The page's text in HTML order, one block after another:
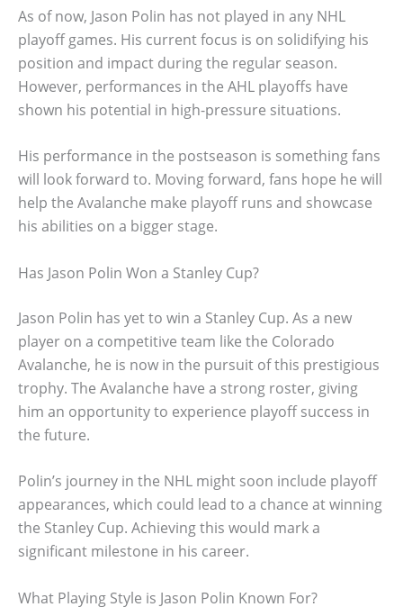
As of now, Jason Polin has not played in any NHL
playoff games. His current focus is on solidifying his
position and impact during the regular season.
However, performances in the AHL playoffs have
shown his potential in high-pressure situations.
His performance in the postseason is something fans
will look forward to. Moving forward, fans hope he will
help the Avalanche make playoff runs and showcase
his abilities on a bigger stage.
Has Jason Polin Won a Stanley Cup?
Jason Polin has yet to win a Stanley Cup. As a new
player on a competitive team like the Colorado
Avalanche, he is now in the pursuit of this prestigious
trophy. The Avalanche have a strong roster, giving
him an opportunity to experience playoff success in
the future.
Polin’s journey in the NHL might soon include playoff
appearances, which could lead to a chance at winning
the Stanley Cup. Achieving this would mark a
significant milestone in his career.
What Playing Style is Jason Polin Known For?